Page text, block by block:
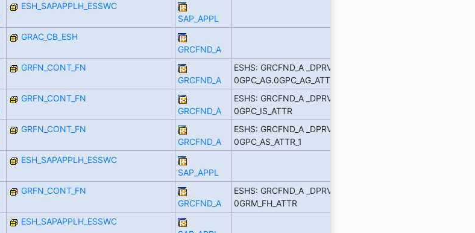
ESH_SAPAPPLH_ESSWC
SAP_APPL
GRAC_CB_ESH
GRCFND_A
GRFN_CONT_FN
GRCFND_A
ESHS: GRCFND_A _DPRVD
0GPC_AG.0GPC_AG_ATTR_1
GRFN_CONT_FN
GRCFND_A
ESHS: GRCFND_A _DPRVD
0GPC_IS_ATTR
GRFN_CONT_FN
GRCFND_A
ESHS: GRCFND_A _DPRVD
0GPC_AS_ATTR_1
ESH_SAPAPPLH_ESSWC
SAP_APPL
GRFN_CONT_FN
GRCFND_A
ESHS: GRCFND_A _DPRVD
0GRM_FH_ATTR
ESH_SAPAPPLH_ESSWC